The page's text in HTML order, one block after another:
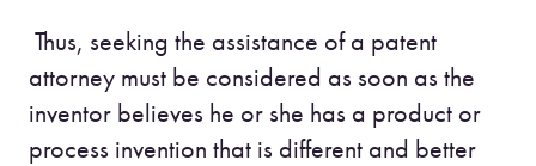
Thus, seeking the assistance of a patent
attorney must be considered as soon as the
inventor believes he or she has a product or
process invention that is different and better